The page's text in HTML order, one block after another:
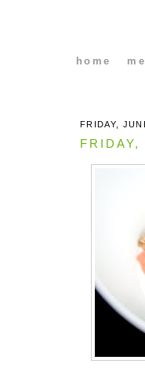
home
FRIDAY,